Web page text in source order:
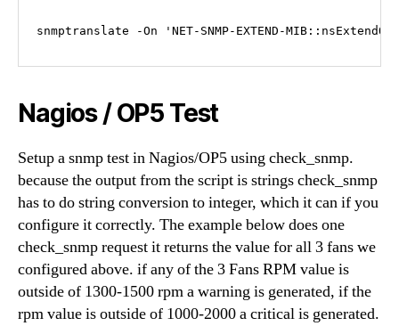
snmptranslate -On 'NET-SNMP-EXTEND-
Nagios / OP5 Test
Setup a snmp test in Nagios/OP5 using check_snmp.
because the output from the script is strings check_snmp
has to do string conversion to integer, which it can if you
configure it correctly. The example below does one
check_snmp request it returns the value for all 3 fans we
configured above. if any of the 3 Fans RPM value is
outside of 1300-1500 rpm a warning is generated, if the
rpm value is outside of 1000-2000 a critical is generated.